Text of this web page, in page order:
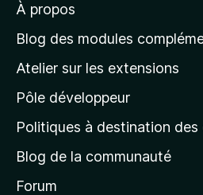
à
l
p
a
g
d
À propos
Blog des modules
Atelier sur les extensions
Pôle développeur
Politiques à destination des
Blog de la communauté
Forum